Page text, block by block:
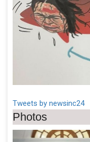
Tweets by newsinc24
Photos
Previous